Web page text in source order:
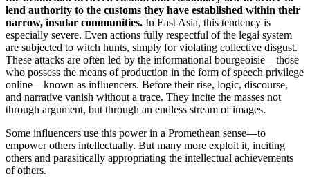
lend authority to the customs they have established within their
narrow, insular communities. In East Asia, this tendency is
especially severe. Even actions fully respectful of the legal system
are subjected to witch hunts, simply for violating collective disgust.
These attacks are often led by the informational bourgeoisie—those
who possess the means of production in the form of speech privilege
online—known as influencers. Before their rise, logic, discourse,
and narrative vanish without a trace. They incite the masses not
through argument, but through an endless stream of images.
Some influencers use this power in a Promethean sense—to
empower others intellectually. But many more exploit it, inciting
others and parasitically appropriating the intellectual achievements
of others.